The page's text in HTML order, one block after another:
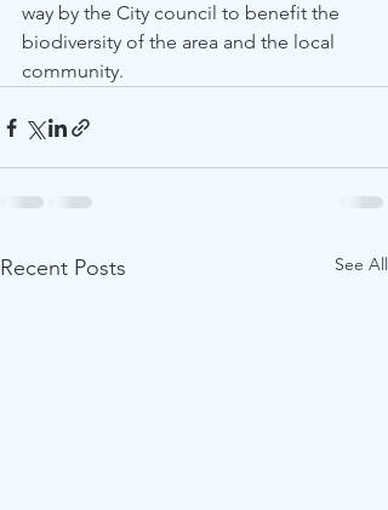
way by the City council to benefit the
biodiversity of the area and the local
community.
Recent Posts See All